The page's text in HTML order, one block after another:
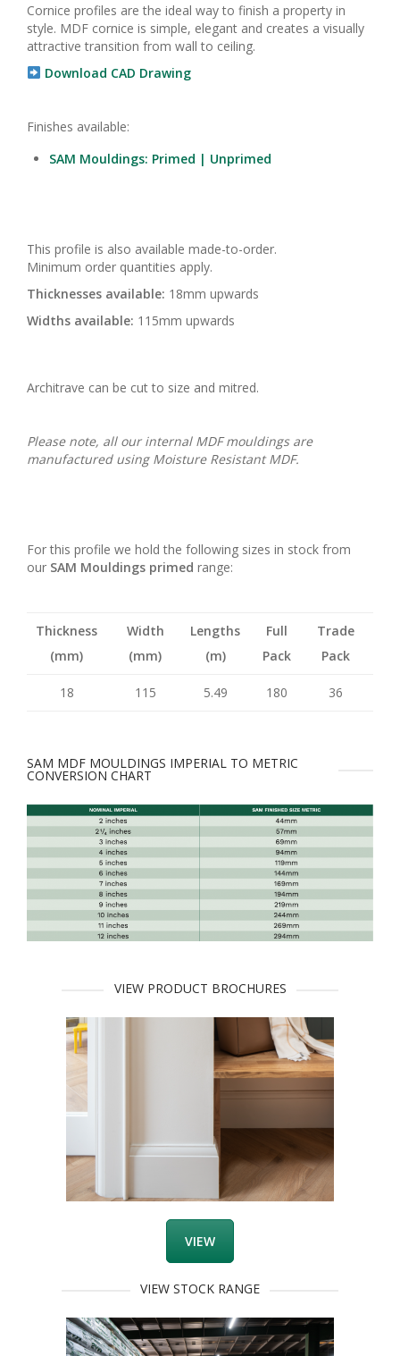
Cornice profiles are the ideal way to finish a property in
style. MDF cornice is simple, elegant and creates a visually
attractive transition from wall to ceiling.
Download CAD Drawing
Finishes available:
SAM Mouldings: Primed | Unprimed
This profile is also available made-to-order.
Minimum order quantities apply.
Thicknesses available: 18mm upwards
Widths available: 115mm upwards
Architrave can be cut to size and mitred.
Please note, all our internal MDF mouldings are
manufactured using Moisture Resistant MDF.
For this profile we hold the following sizes in stock from
our SAM Mouldings primed range:
Thickness
(mm)
Width
(mm)
Lengths
(m)
Full
Pack
Trade
Pack
18 115 5.49 180 36
SAM MDF MOULDINGS IMPERIAL TO METRIC
CONVERSION CHART
VIEW PRODUCT BROCHURES
VIEW
VIEW STOCK RANGE